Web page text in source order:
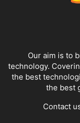
Our aim is to
technology.
the best
the best
Contact